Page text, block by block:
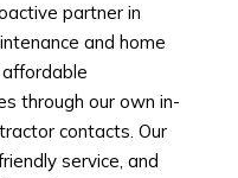
partner in
and home
through our own in-
contacts. Our
service, and